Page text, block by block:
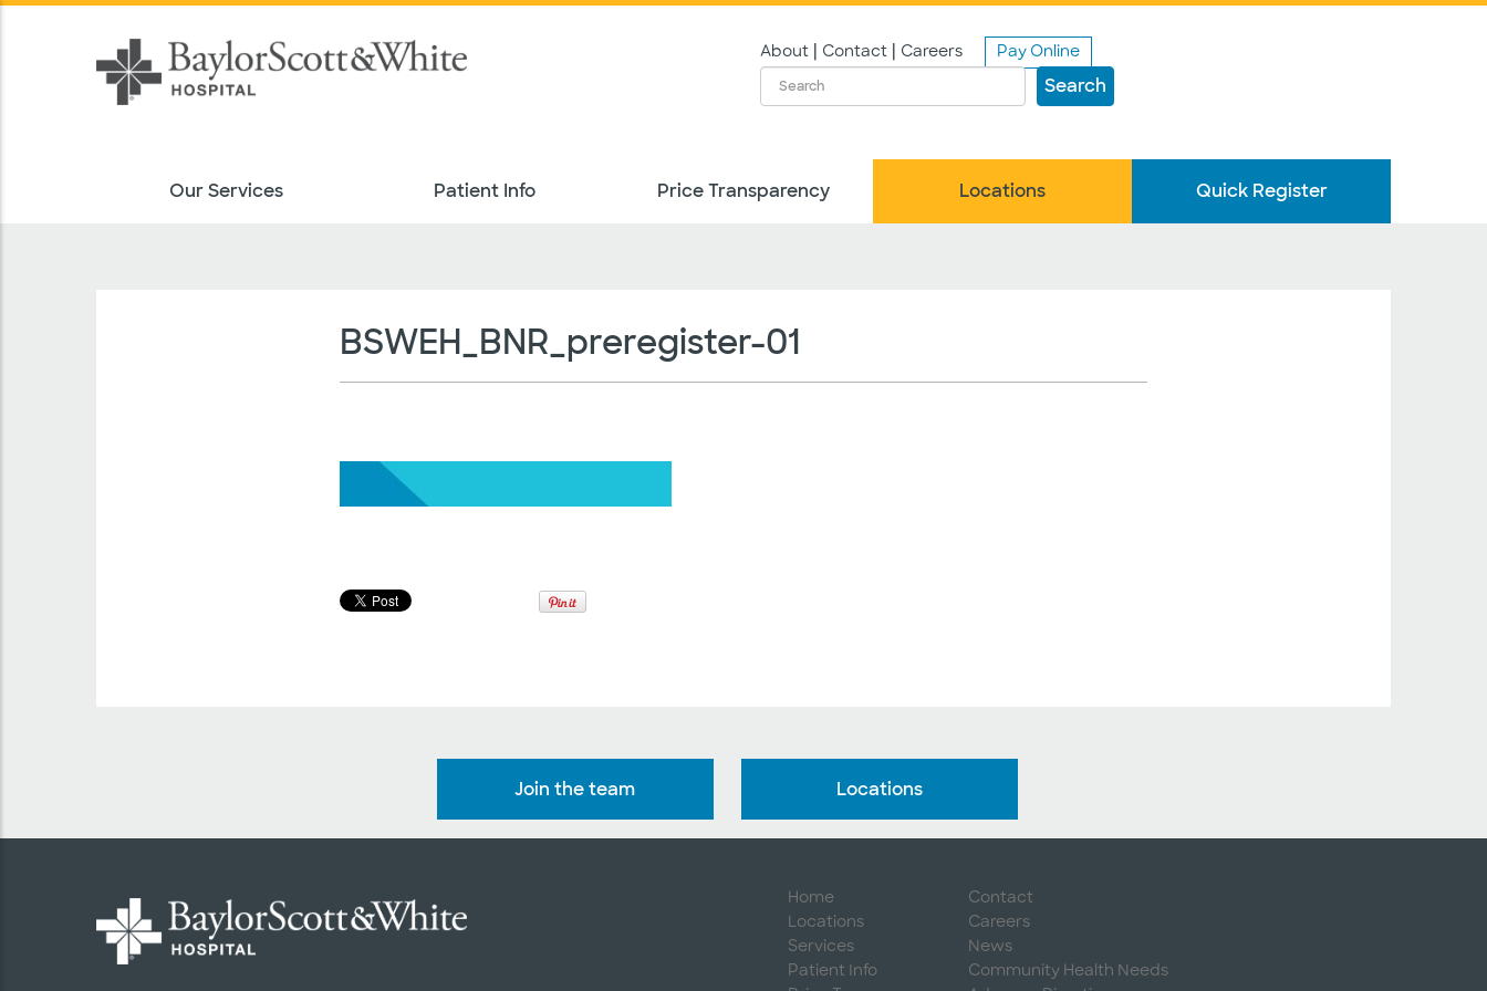
About Contact Careers Pay Online
Search
Our Services Patient Info Price Transparency Locations Quick Register
BSWEH_BNR_preregister-01
Join the team Locations
Home
Locations
Services
Patient Info
Contact
Careers
News
Community Health Needs